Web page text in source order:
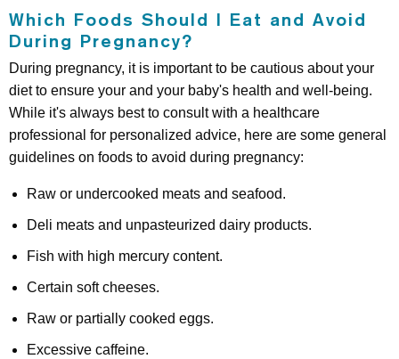
Which Foods Should I Eat and Avoid
During Pregnancy?
During pregnancy, it is important to be cautious about your
diet to ensure your and your baby's health and well-being.
While it's always best to consult with a healthcare
professional for personalized advice, here are some general
guidelines on foods to avoid during pregnancy:
Raw or undercooked meats and seafood.
Deli meats and unpasteurized dairy products.
Fish with high mercury content.
Certain soft cheeses.
Raw or partially cooked eggs.
Excessive caffeine.